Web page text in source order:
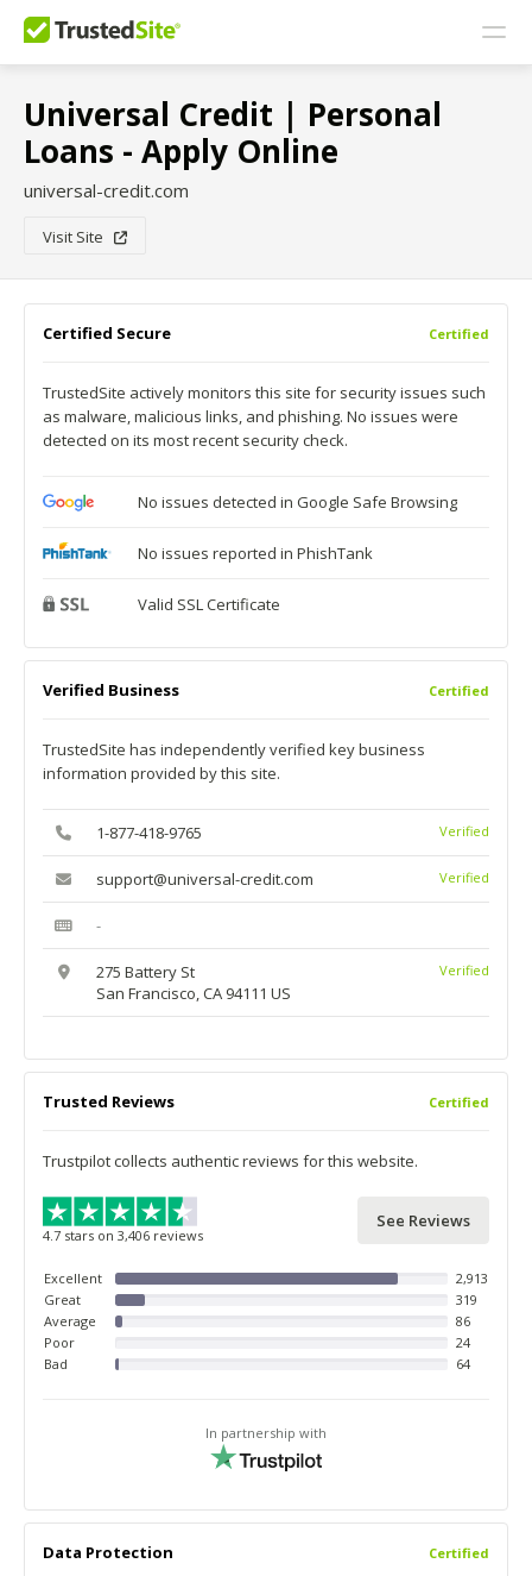
Universal Credit | Personal
Loans - Apply Online
universal-credit.com
Visit Site
Certified Secure Certified
TrustedSite actively monitors this site for security issues such
as malware, malicious links, and phishing. No issues were
detected on its most recent security check.
No issues detected in Google Safe Browsing
No issues reported in PhishTank
Valid SSL Certificate
Verified Business Certified
TrustedSite has independently verified key business
information provided by this site.
1-877-418-9765 Verified
support@universal-credit.com Verified
-
275 Battery St
San Francisco, CA 94111 US
Verified
Trusted Reviews Certified
Trustpilot collects authentic reviews for this website.
See Reviews
4.7 stars on 3,406 reviews
Excellent
2,913
Great
319
Average
86
Poor
24
Bad
64
In partnership with
Data Protection Certified